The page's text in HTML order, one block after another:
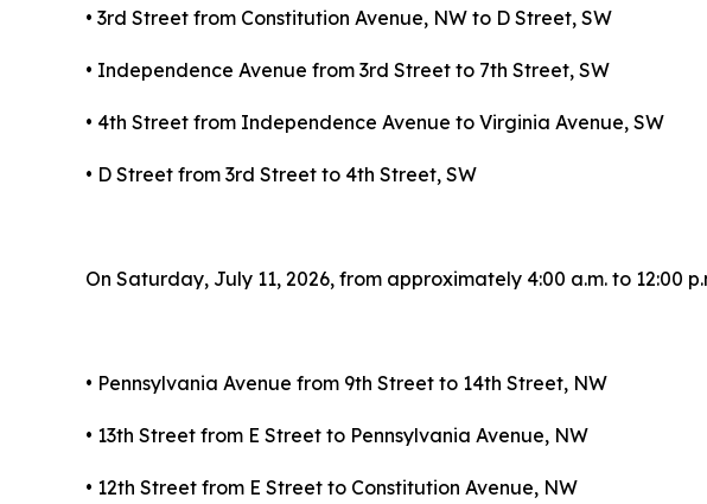
• 3rd Street from Constitution Avenue, NW to D Street, SW
• Independence Avenue from 3rd Street to 7th Street, SW
• 4th Street from Independence Avenue to Virginia Avenue, SW
• D Street from 3rd Street to 4th Street, SW
On Saturday, July 11, 2026, from approximately 4:00 a.m. to 12:00
• Pennsylvania Avenue from 9th Street to 14th Street, NW
• 13th Street from E Street to Pennsylvania Avenue, NW
• 12th Street from E Street to Constitution Avenue, NW